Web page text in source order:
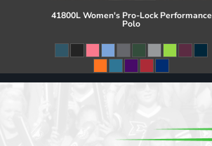
41800L Women's Pro-Lock Performance
Polo